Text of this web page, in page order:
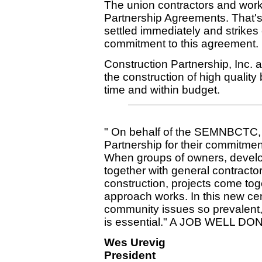
The union contractors and
Partnership Agreements.
settled immediately and
commitment to this agreement.
Construction Partnership, Inc.
the construction of high
time and within budget.
" On behalf of the
Partnership for their
When groups of owners,
together with general
construction, projects come
approach works. In this new
community issues so
is essential." A JOB WELL
Wes Urevig
President